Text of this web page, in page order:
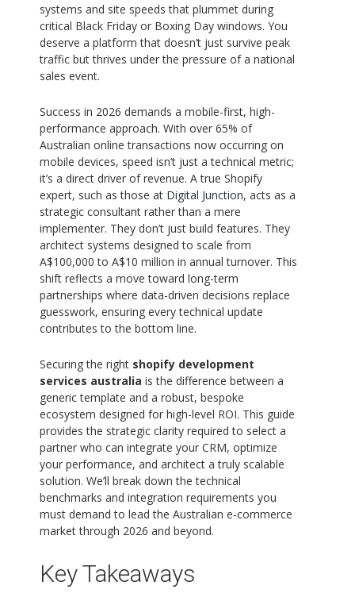
systems and site speeds that plummet during
critical Black Friday or Boxing Day windows. You
deserve a platform that doesn’t just survive peak
traffic but thrives under the pressure of a national
sales event.
Success in 2026 demands a mobile-first, high-
performance approach. With over 65% of
Australian online transactions now occurring on
mobile devices, speed isn’t just a technical metric;
it’s a direct driver of revenue. A true Shopify
expert, such as those at Digital Junction, acts as a
strategic consultant rather than a mere
implementer. They don’t just build features. They
architect systems designed to scale from
A$100,000 to A$10 million in annual turnover. This
shift reflects a move toward long-term
partnerships where data-driven decisions replace
guesswork, ensuring every technical update
contributes to the bottom line.
Securing the right shopify development
services australia is the difference between a
generic template and a robust, bespoke
ecosystem designed for high-level ROI. This guide
provides the strategic clarity required to select a
partner who can integrate your CRM, optimize
your performance, and architect a truly scalable
solution. We’ll break down the technical
benchmarks and integration requirements you
must demand to lead the Australian e-commerce
market through 2026 and beyond.
Key Takeaways